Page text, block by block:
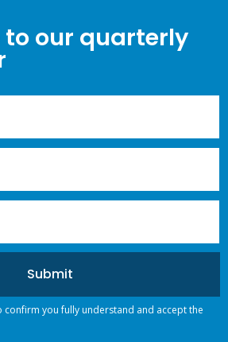
confirm you fully understand and accept the
to our quarterly